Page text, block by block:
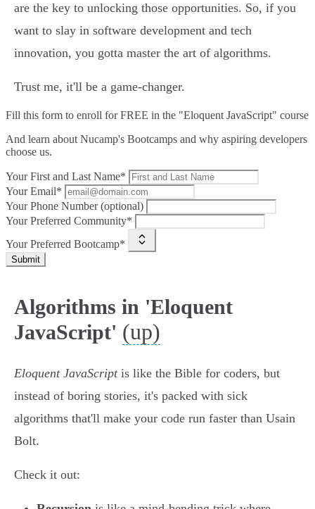
are the key to unlocking those opportunities. So, if you
want to slay in software development and tech
innovation, you gotta master the art of algorithms.
Trust me, it'll be a game-changer.
Fill this form to enroll for FREE in the "Eloquent JavaScript" course
And learn about Nucamp's Bootcamps and why aspiring developers
choose us.
Your First and Last Name*
Your Email*
Your Phone Number (optional)
Your Preferred Community*
Your Preferred Bootcamp*
Submit
Algorithms in 'Eloquent
JavaScript' (up)
Eloquent JavaScriptis like the Bible for coders, but
instead of boring stories, it's packed with sick
algorithms that'll make your code run faster than Usain
Bolt.
Check it out: